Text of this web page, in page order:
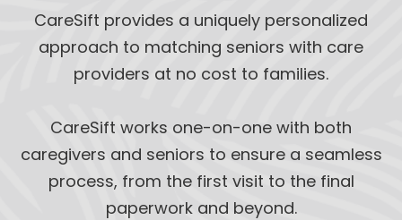
CareSift provides a uniquely personalized
approach to matching seniors with care
providers at no cost to families.
CareSift works one-on-one with both
caregivers and seniors to ensure a seamless
process, from the first visit to the final
paperwork and beyond.